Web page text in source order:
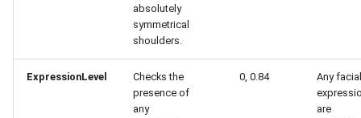
absolutely
symmetrical
shoulders.
ExpressionLevel
Checks the
presence of
any
0, 0.84
Any facial
are